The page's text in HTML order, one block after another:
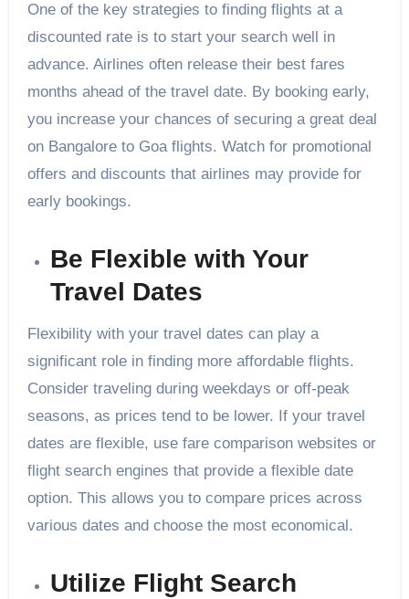
One of the key strategies to finding flights at a
discounted rate is to start your search well in
advance. Airlines often release their best fares
months ahead of the travel date. By booking early,
you increase your chances of securing a great deal
on Bangalore to Goa flights. Watch for promotional
offers and discounts that airlines may provide for
early bookings.
Be Flexible with Your
Travel Dates
Flexibility with your travel dates can play a
significant role in finding more affordable flights.
Consider traveling during weekdays or off-peak
seasons, as prices tend to be lower. If your travel
dates are flexible, use fare comparison websites or
flight search engines that provide a flexible date
option. This allows you to compare prices across
various dates and choose the most economical.
Utilize Flight Search